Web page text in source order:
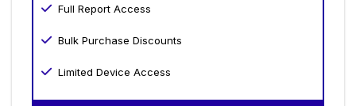
Full Report Access
Bulk Purchase Discounts
Limited Device Access